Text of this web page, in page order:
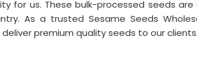
for us. These bulk-processed seeds
As a trusted Sesame Seeds
deliver premium quality seeds to our clients.